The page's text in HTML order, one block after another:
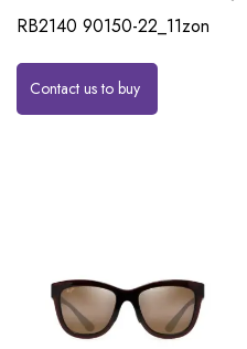
RB2140 90150-22_11zon
Contact us to buy